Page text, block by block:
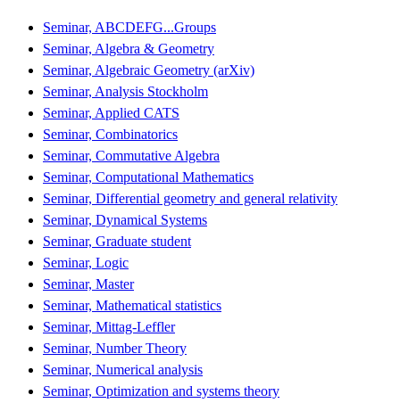
Seminar, ABCDEFG...Groups
Seminar, Algebra & Geometry
Seminar, Algebraic Geometry (arXiv)
Seminar, Analysis Stockholm
Seminar, Applied CATS
Seminar, Combinatorics
Seminar, Commutative Algebra
Seminar, Computational Mathematics
Seminar, Differential geometry and general relativity
Seminar, Dynamical Systems
Seminar, Graduate student
Seminar, Logic
Seminar, Master
Seminar, Mathematical statistics
Seminar, Mittag-Leffler
Seminar, Number Theory
Seminar, Numerical analysis
Seminar, Optimization and systems theory